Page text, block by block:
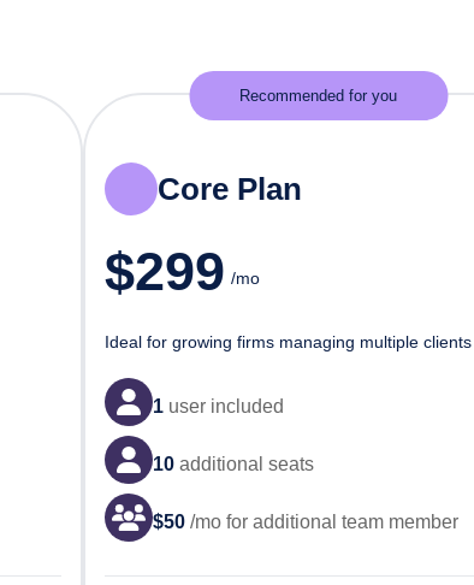
Recommended for you
Core Plan
$299 /mo
Ideal for growing firms managing multiple clients
1 user included
10 additional seats
$50 /mo for additional team member